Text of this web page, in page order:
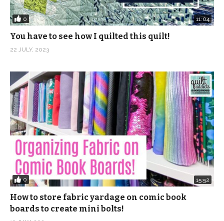
0 11:04
You have to see how I quilted this quilt!
22 JULY, 2023
0 15:52
How to store fabric yardage on comic book
boards to create mini bolts!